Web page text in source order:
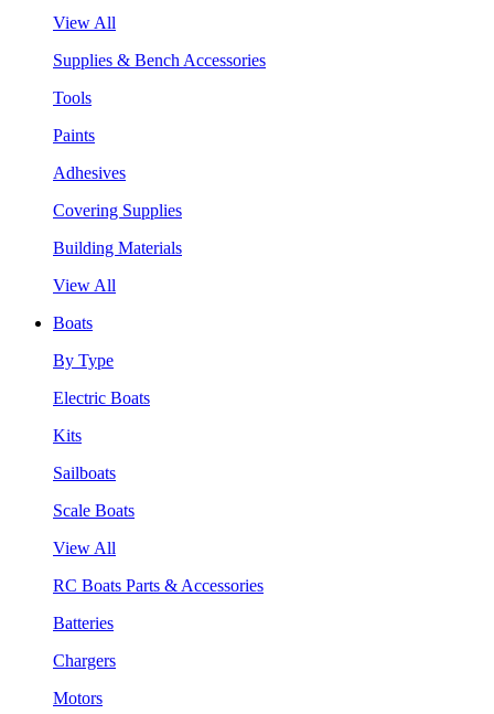
View All
Supplies & Bench Accessories
Tools
Paints
Adhesives
Covering Supplies
Building Materials
View All
Boats
By Type
Electric Boats
Kits
Sailboats
Scale Boats
View All
RC Boats Parts & Accessories
Batteries
Chargers
Motors